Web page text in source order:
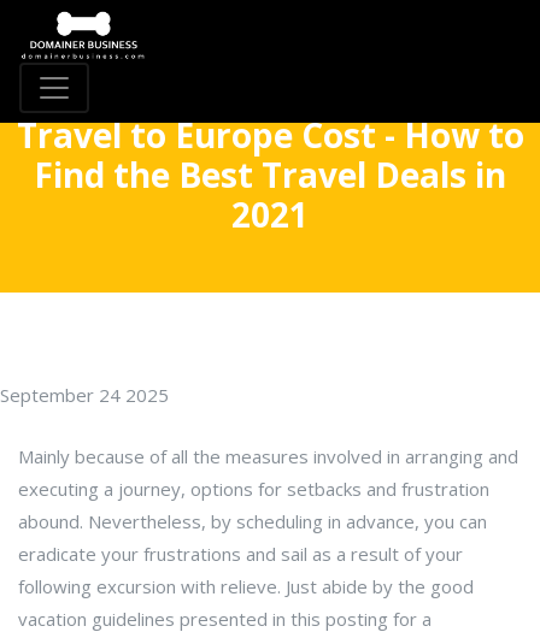
Travel to Europe Cost - How to
Find the Best Travel Deals in
2021
September 24 2025
Mainly because of all the measures involved in arranging and
executing a journey, options for setbacks and frustration
abound. Nevertheless, by scheduling in advance, you can
eradicate your frustrations and sail as a result of your
following excursion with relieve. Just abide by the good
vacation guidelines presented in this posting for a